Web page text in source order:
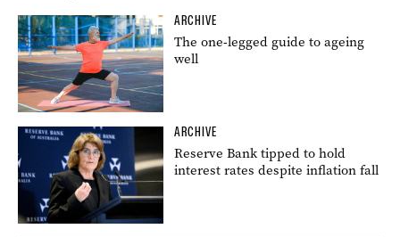
ARCHIVE
The one-legged guide to ageing
well
ARCHIVE
Reserve Bank tipped to hold
interest rates despite inflation fall